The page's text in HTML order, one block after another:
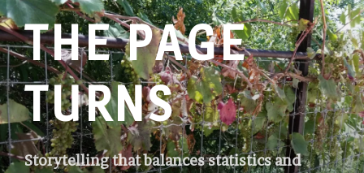
Skip
to
contentTHE PAGE
TURNS
Storytelling that balances statistics and